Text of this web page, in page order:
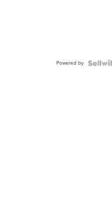
Powered by